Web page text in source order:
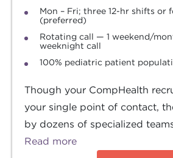
Mon – Fri; three 12-hr shifts or
(preferred)
Rotating call — 1 weekend/
weeknight call
100% pediatric patient
Though your CompHealth
your single point of contact,
by dozens of specialized
Read more